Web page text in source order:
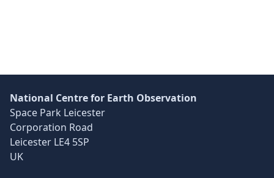
National Centre for Earth Observation
Space Park Leicester
Corporation Road
Leicester LE4 5SP
UK